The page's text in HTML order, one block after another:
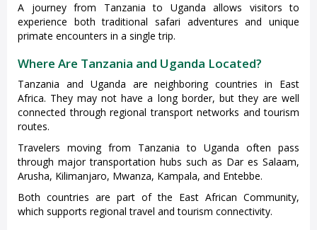
A journey from Tanzania to Uganda allows visitors to
experience both traditional safari adventures and unique
primate encounters in a single trip.
Where Are Tanzania and Uganda Located?
Tanzania and Uganda are neighboring countries in East
Africa. They may not have a long border, but they are well
connected through regional transport networks and tourism
routes.
Travelers moving from Tanzania to Uganda often pass
through major transportation hubs such as Dar es Salaam,
Arusha, Kilimanjaro, Mwanza, Kampala, and Entebbe.
Both countries are part of the East African Community,
which supports regional travel and tourism connectivity.